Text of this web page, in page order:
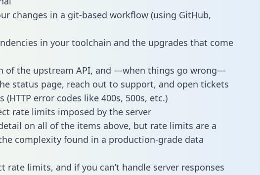
changes in a git-based workflow (using GitHub,
in your toolchain and the upgrades that come
of the upstream API, and —when things go wrong—
status page, reach out to support, and open tickets
(HTTP error codes like 400s, 500s, etc.)
rate limits imposed by the server
on all of the items above, but rate limits are a
complexity found in a production-grade data
rate limits, and if you can’t handle server responses